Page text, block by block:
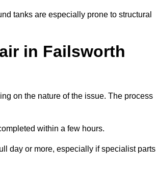
tanks are especially prone to structural
in Failsworth
on the nature of the issue. The process
within a few hours.
day or more, especially if specialist parts